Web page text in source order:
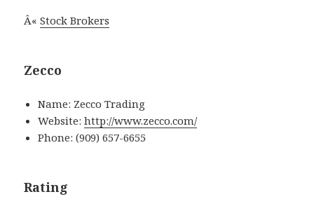
Â«Stock Brokers
Zecco
Name: Zecco Trading
Website:http://www.zecco.com/
Phone: (909) 657-6655
Rating